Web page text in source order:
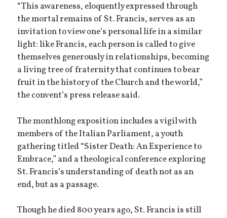
“This awareness, eloquently expressed through
the mortal remains of St. Francis, serves as an
invitation to view one’s personal life in a similar
light: like Francis, each person is called to give
themselves generously in relationships, becoming
a living tree of fraternity that continues to bear
fruit in the history of the Church and the world,”
the convent’s press release said.
The monthlong exposition includes a vigil with
members of the Italian Parliament, a youth
gathering titled “Sister Death: An Experience to
Embrace,” and a theological conference exploring
St. Francis’s understanding of death not as an
end, but as a passage.
Though he died 800 years ago, St. Francis is still